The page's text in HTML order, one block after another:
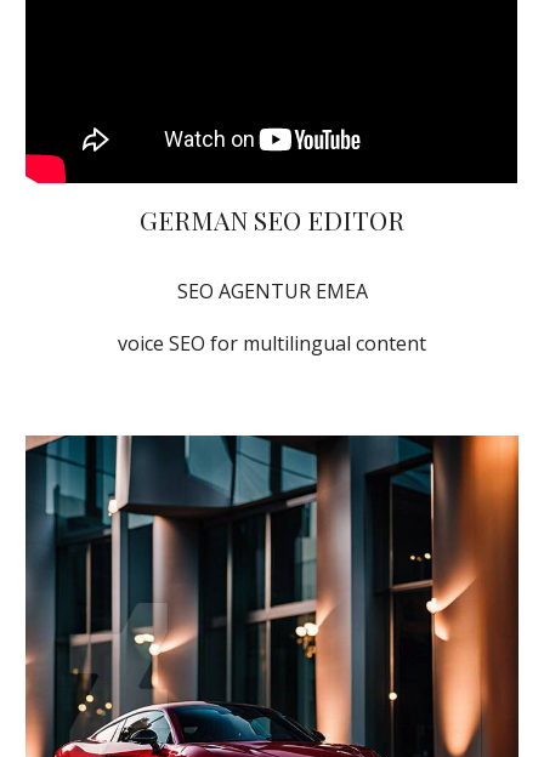
GERMAN SEO EDITOR
SEO AGENTUR EMEA
voice SEO for multilingual content